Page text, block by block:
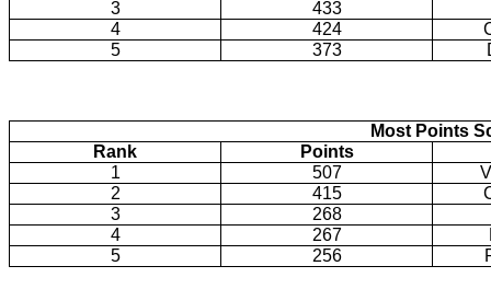
3
433
4
424
5
373
Most Points
Rank
Points
1
507
2
415
3
268
4
267
5
256